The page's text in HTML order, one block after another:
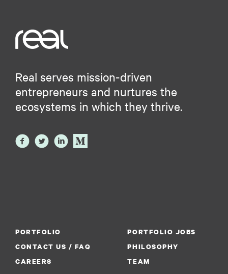
Real serves mission-driven
entrepreneurs and nurtures the
ecosystems in which they thrive.
PORTFOLIO
PORTFOLIO JOBS
CONTACT US / FAQ
PHILOSOPHY
CAREERS
TEAM